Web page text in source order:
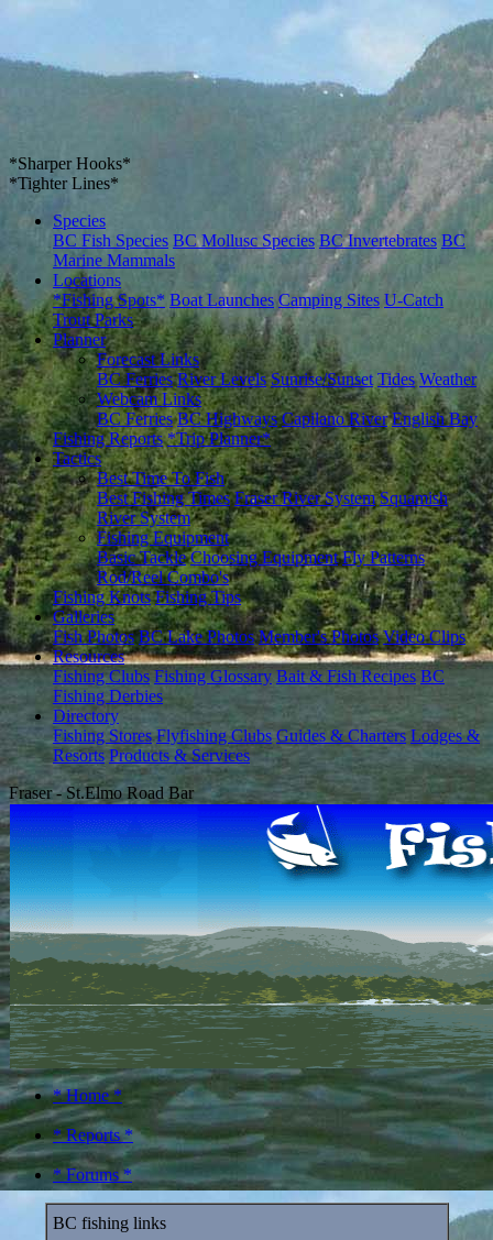
*Sharper Hooks*
*Tighter Lines*
Species
BC Fish Species BC Mollusc Species BC Invertebrates BC
Marine Mammals
Locations
*Fishing Spots* Boat Launches Camping Sites U-Catch
Trout Parks
Planner
Forecast Links
BC Ferries River Levels Sunrise/Sunset Tides Weather
Webcam Links
BC Ferries BC Highways Capilano River English Bay
Fishing Reports *Trip Planner*
Tactics
Best Time To Fish
Best Fishing Times Fraser River System Squamish
River System
Fishing Equipment
Basic Tackle Choosing Equipment Fly Patterns
Rod/Reel Combo's
Fishing Knots Fishing Tips
Galleries
Fish Photos BC Lake Photos Member's Photos Video Clips
Resources
Fishing Clubs Fishing Glossary Bait & Fish Recipes BC
Fishing Derbies
Directory
Fishing Stores Flyfishing Clubs Guides & Charters Lodges &
Resorts Products & Services
Fraser - St.Elmo Road Bar
* Home *
* Reports *
* Forums *
BC fishing links